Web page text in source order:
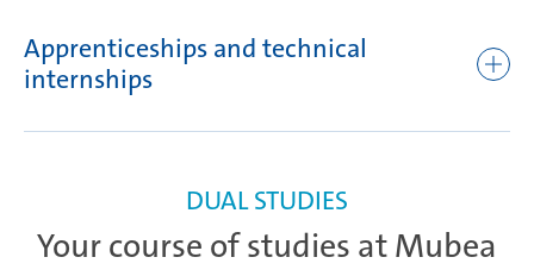
Writing simple programs, including practical exercises
Production of simple elements for machine tools in
accordance with the corresponding programs
Additional techniques to prepare for independent
execution of a practical task
Preparation for final examination
Apprenticeships and technical
internships
operator: initial classes at vocational school – two days per
operator: second round of classes at vocational school –
Your course of studies at Mubea
DUAL STUDIES